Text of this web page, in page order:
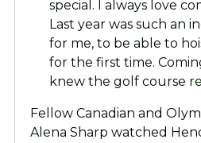
special. I always love
Last year was such an
for me, to be able to
for the first time.
knew the golf course
Fellow Canadian and
Alena Sharp watched